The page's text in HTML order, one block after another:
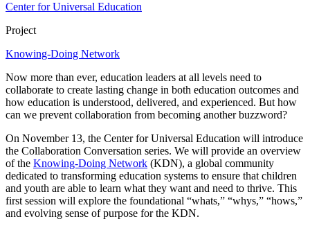
Center for Universal Education
Project
Knowing-Doing Network
Now more than ever, education leaders at all levels need to
collaborate to create lasting change in both education outcomes and
how education is understood, delivered, and experienced. But how
can we prevent collaboration from becoming another buzzword?
On November 13, the Center for Universal Education will introduce
the Collaboration Conversation series. We will provide an overview
of the Knowing-Doing Network (KDN), a global community
dedicated to transforming education systems to ensure that children
and youth are able to learn what they want and need to thrive. This
first session will explore the foundational “whats,” “whys,” “hows,”
and evolving sense of purpose for the KDN.